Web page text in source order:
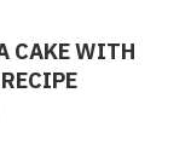
CAKE WITH